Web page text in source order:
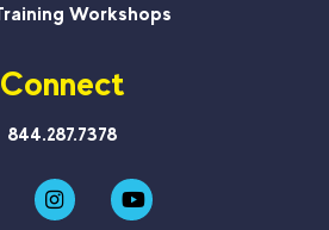
Workshops
Connect
844.287.7378